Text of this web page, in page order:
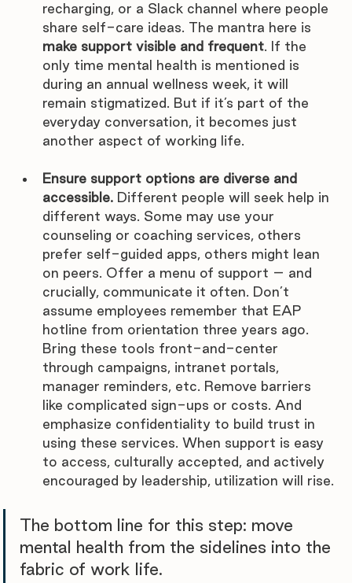
recharging, or a Slack channel where people
share self-care ideas. The mantra here is
make support visible and frequent. If the
only time mental health is mentioned is
during an annual wellness week, it will
remain stigmatized. But if it’s part of the
everyday conversation, it becomes just
another aspect of working life.
Ensure support options are diverse and
accessible. Different people will seek help in
different ways. Some may use your
counseling or coaching services, others
prefer self-guided apps, others might lean
on peers. Offer a menu of support – and
crucially, communicate it often. Don’t
assume employees remember that EAP
hotline from orientation three years ago.
Bring these tools front-and-center
through campaigns, intranet portals,
manager reminders, etc. Remove barriers
like complicated sign-ups or costs. And
emphasize confidentiality to build trust in
using these services. When support is easy
to access, culturally accepted, and actively
encouraged by leadership, utilization will rise.
The bottom line for this step: move
mental health from the sidelines into the
fabric of work life.